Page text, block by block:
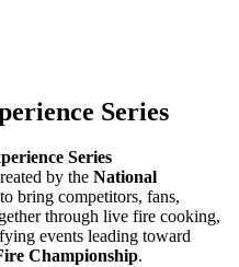
Series
Series
by the National
to bring competitors, fans,
through live fire cooking,
events leading toward
Championship.